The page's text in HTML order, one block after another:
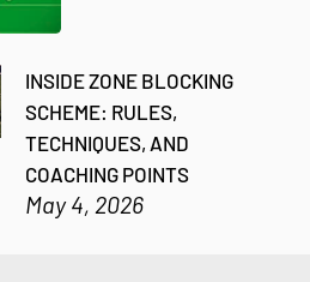
INSIDE ZONE BLOCKING
SCHEME: RULES,
TECHNIQUES, AND
COACHING POINTS
May 4, 2026